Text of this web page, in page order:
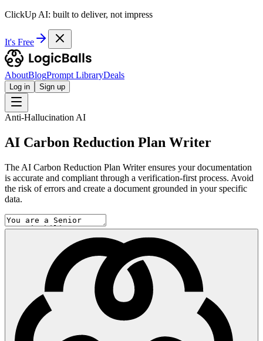
ClickUp AI: built to deliver, not impress
It's Free
AboutBlogPrompt LibraryDeals
Log in Sign up
Anti-Hallucination AI
AI Carbon Reduction Plan Writer
The AI Carbon Reduction Plan Writer ensures your documentation
is accurate and compliant through a verification-first process. Avoid
the risk of errors and create a document grounded in your specific
data.